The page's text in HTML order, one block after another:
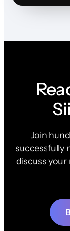
Join
successfully
discuss your